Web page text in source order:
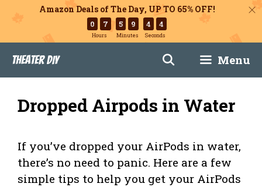
Amazon Deals of The Day, UP TO 65% OFF!
0 7
Hours
5 9
Minutes
4 3
Seconds
content
Theater DIY Menu
Dropped Airpods in Water
If you’ve dropped your AirPods in water,
there’s no need to panic. Here are a few
simple tips to help you get your AirPods